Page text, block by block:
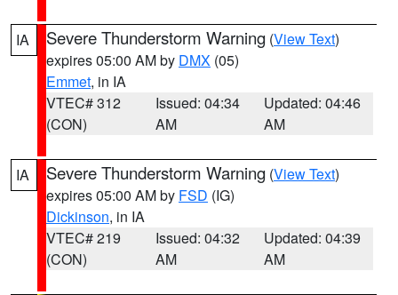
IA Severe Thunderstorm Warning (View Text)
expires 05:00 AM by DMX (05)
Emmet, in IA
VTEC# 312
(CON)
Issued: 04:34
AM
Updated: 04:46
AM
IA Severe Thunderstorm Warning (View Text)
expires 05:00 AM by FSD (IG)
Dickinson, in IA
VTEC# 219
(CON)
Issued: 04:32
AM
Updated: 04:39
AM